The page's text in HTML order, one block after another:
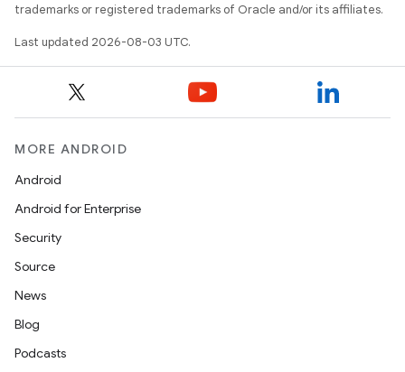
trademarks or registered trademarks of Oracle and/or its affiliates.
Last updated 2026-08-03 UTC.
MORE ANDROID
Android
Android for Enterprise
Security
Source
News
Blog
Podcasts